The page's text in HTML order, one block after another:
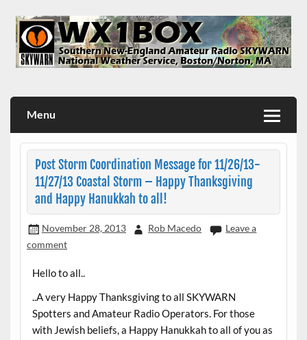
content
Menu
Post Storm Coordination Message for 11/26/13-
11/27/13 Coastal Storm – Happy Thanksgiving
and Happy Hanukkah to all!
November 28, 2013 Rob Macedo
Leave a
comment
Hello to all..
..A very Happy Thanksgiving to all SKYWARN
Spotters and Amateur Radio Operators. For those
with Jewish beliefs, a Happy Hanukkah to all of you as